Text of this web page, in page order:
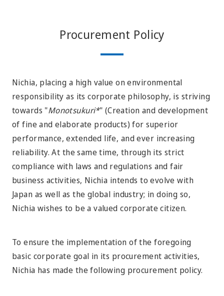
Procurement Policy
Nichia, placing a high value on environmental
responsibility as its corporate philosophy, is striving
towards "Monotsukuri*" (Creation and development
of fine and elaborate products) for superior
performance, extended life, and ever increasing
reliability. At the same time, through its strict
compliance with laws and regulations and fair
business activities, Nichia intends to evolve with
Japan as well as the global industry; in doing so,
Nichia wishes to be a valued corporate citizen.
To ensure the implementation of the foregoing
basic corporate goal in its procurement activities,
Nichia has made the following procurement policy.